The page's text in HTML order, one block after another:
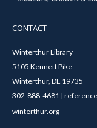
CONTACT
Winterthur Library
5105 Kennett Pike
Winterthur, DE 19735
302-888-4681 |
winterthur.org